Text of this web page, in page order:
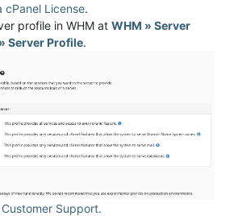
cPanel License.
profile in WHM at WHM » Server
Server Profile.
Support.